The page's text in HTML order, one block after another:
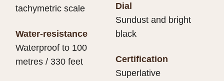
tachymetric scale
Water-resistance
Waterproof to 100
metres / 330 feet
Dial
Sundust and bright
black
Certification
Superlative